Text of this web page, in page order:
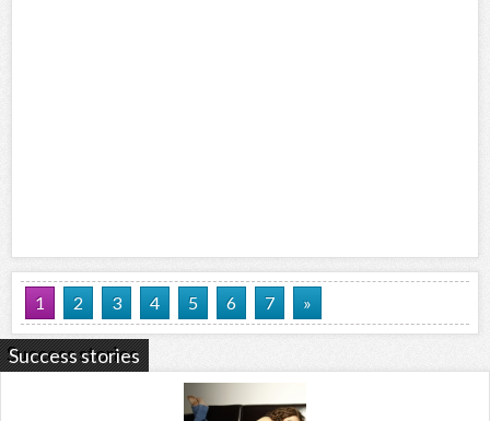
1 2 3 4 5 6 7 »
Success stories